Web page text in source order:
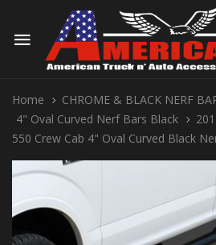
Home
CHROME & BLACK NERF
4" Oval Curved Nerf Bars Black
550 Crew Cab 4" Oval Curved Black